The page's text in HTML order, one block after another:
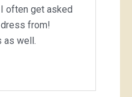
often get asked
from!
as well.